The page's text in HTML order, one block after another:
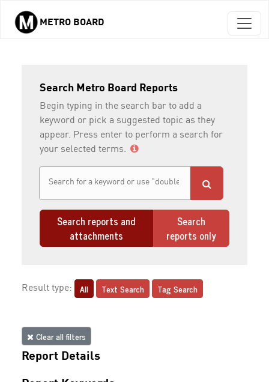
Skip to main content
METRO BOARD
Search Metro Board Reports
Begin typing in the search bar to add a
keyword or pick a suggested topic as they
appear. Press enter to perform a search for
your selected terms.
Search reports and
attachments
Search
reports only
Result type: All Text Search Tag Search
Clear all filters
Report Details